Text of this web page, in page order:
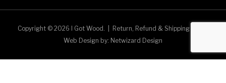
Copyright © 2026 I Got Wood.
Return, Refund & Shipping Policy
Web Design by: Netwizard Design